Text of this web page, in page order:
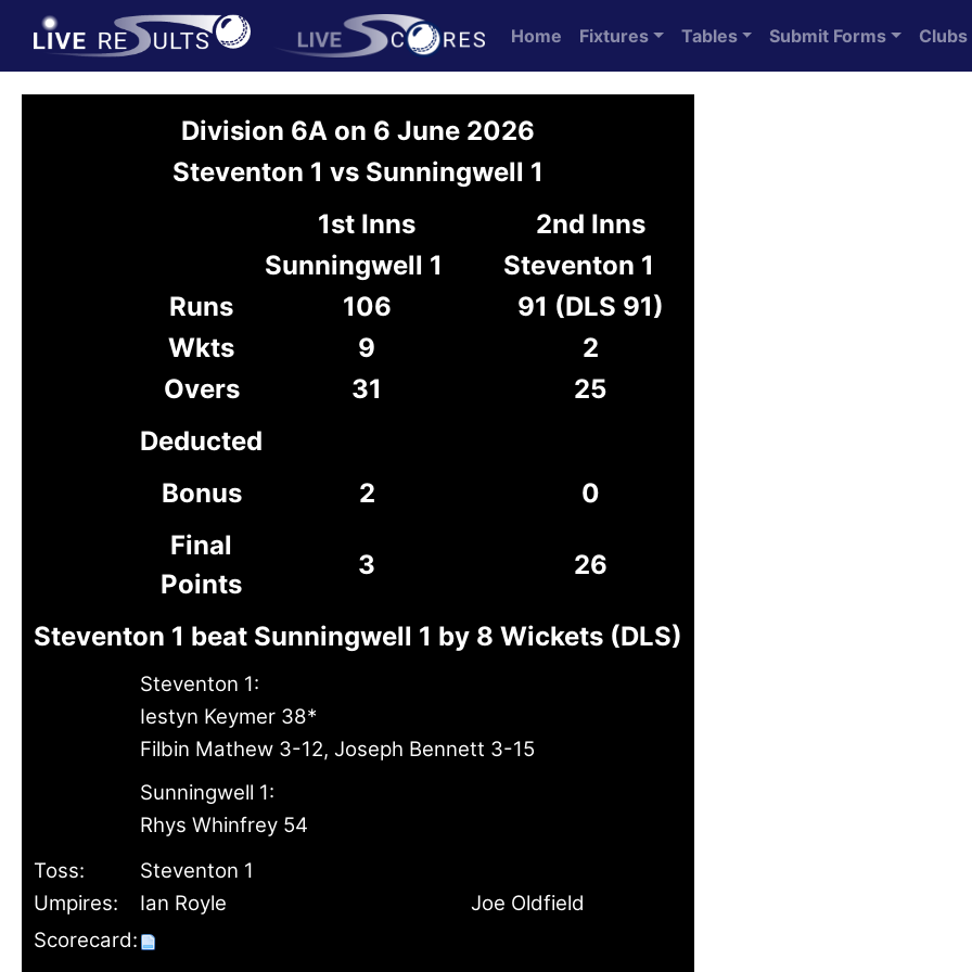
Home Fixtures Tables Submit Forms Clubs
Division 6A on 6 June 2026
Steventon 1 vs Sunningwell 1
1st Inns
2nd Inns
Sunningwell 1
Steventon 1
Runs
106
91 (DLS 91)
Wkts
9
2
Overs
31
25
Deducted
Bonus
2
0
Final
Points
3 26
Steventon 1 beat Sunningwell 1 by 8 Wickets (DLS)
Steventon 1:
Iestyn Keymer 38*
Filbin Mathew 3-12, Joseph Bennett 3-15
Sunningwell 1:
Rhys Whinfrey 54
Toss:
Steventon 1
Umpires:
Ian Royle
Joe Oldfield
Scorecard: